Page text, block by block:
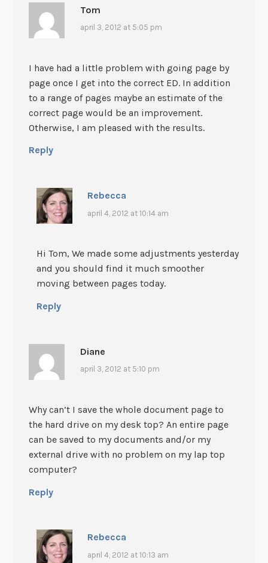
Tom
april 3, 2012 at 5:05 pm
I have had a little problem with going page by
page once I get into the correct ED. In addition
to a range of pages maybe an estimate of the
correct page would be an improvement.
Otherwise, I am pleased with the results.
Reply
Rebecca
april 4, 2012 at 10:14 am
Hi Tom, We made some adjustments yesterday
and you should find it much smoother
moving between pages today.
Reply
Diane
april 3, 2012 at 5:10 pm
Why can’t I save the whole document page to
the hard drive on my desk top? An entire page
can be saved to my documents and/or my
external drive with no problem on my lap top
computer?
Reply
Rebecca
april 4, 2012 at 10:13 am